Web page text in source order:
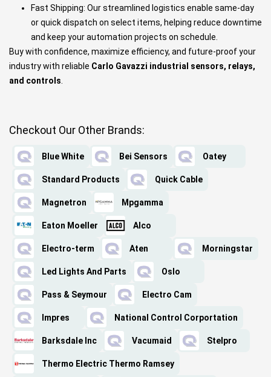
Fast Shipping: Our streamlined logistics enable same-day
or quick dispatch on select items, helping reduce downtime
and keep your automation projects on schedule.
Buy with confidence, maximize efficiency, and future-proof your
industry with reliable Carlo Gavazzi industrial sensors, relays,
and controls
Checkout Our Other Brands:
Blue White Bei Sensors Oatey
Standard Products Quick Cable
Magnetron Mpgamma
Eaton Moeller Alco
Electro-term Aten Morningstar
Led Lights And Parts Oslo
Pass & Seymour Electro Cam
Impres National Control Corportation
Barksdale Inc Vacumaid Stelpro
Thermo Electric Thermo Ramsey